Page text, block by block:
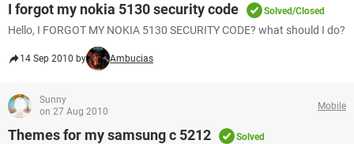
I forgot my nokia 5130 security code Solved/Closed
Hello, I FORGOT MY NOKIA 5130 SECURITY CODE? what should I do?
14 Sep 2010 by Ambucias
Sunny
on 27 Aug 2010
Mobile
Themes for my samsung c 5212 Solved